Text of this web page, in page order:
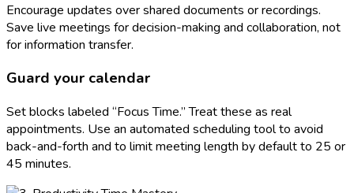
Encourage updates over shared documents or recordings.
Save live meetings for decision-making and collaboration, not
for information transfer.
Guard your calendar
Set blocks labeled “Focus Time.” Treat these as real
appointments. Use an automated scheduling tool to avoid
back-and-forth and to limit meeting length by default to 25 or
45 minutes.